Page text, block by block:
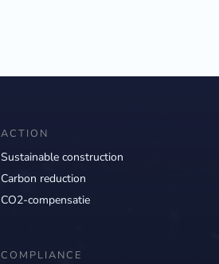
ACTION
Sustainable construction
Carbon reduction
CO2-compensatie
COMPLIANCE